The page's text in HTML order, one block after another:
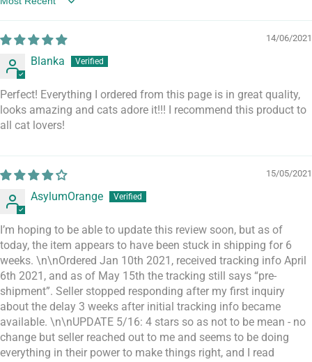
Sort by
14/06/2021
Blanka
Perfect! Everything I ordered from this page is in great quality,
looks amazing and cats adore it!!! I recommend this product to
all cat lovers!
15/05/2021
AsylumOrange
I’m hoping to be able to update this review soon, but as of
today, the item appears to have been stuck in shipping for 6
weeks. \n\nOrdered Jan 10th 2021, received tracking info April
6th 2021, and as of May 15th the tracking still says “pre-
shipment”. Seller stopped responding after my first inquiry
about the delay 3 weeks after initial tracking info became
available. \n\nUPDATE 5/16: 4 stars so as not to be mean - no
change but seller reached out to me and seems to be doing
everything in their power to make things right, and I read